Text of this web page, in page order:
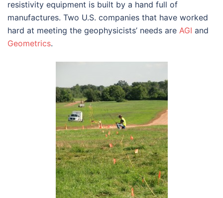
resistivity equipment is built by a hand full of
manufactures. Two U.S. companies that have worked
hard at meeting the geophysicists’ needs are AGI and
Geometrics.